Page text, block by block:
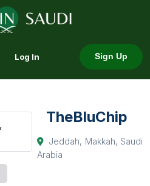
Log In Sign Up
TheBluChip
Jeddah, Makkah, Saudi
Arabia